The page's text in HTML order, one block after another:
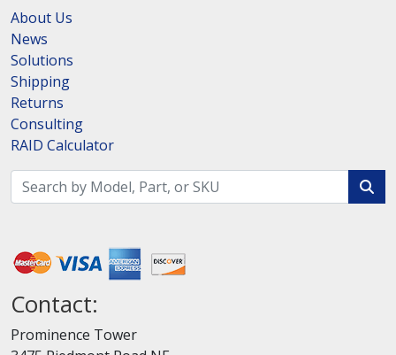
About Us
News
Solutions
Shipping
Returns
Consulting
RAID Calculator
Contact:
Prominence Tower